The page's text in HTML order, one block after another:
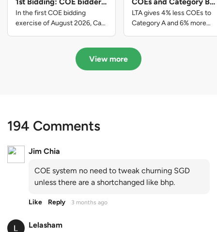
contributed to SG61
nation-building with over
$339 million of fresh
In the first COE bidding
exercise of August 2026, Cat
closed at $91,545; Cat D
closed at $10,503; while Cat E
gets more COEs in new
quota for 2026 August-
October
LTA gives 4% less COEs to
Category A and 6% more
August to October
View more
194 Comments
Jim Chia
COE system no need to tweak churning SGD
unless there are a shortchanged like bhp.
Like Reply 3 months ago
Lelasham